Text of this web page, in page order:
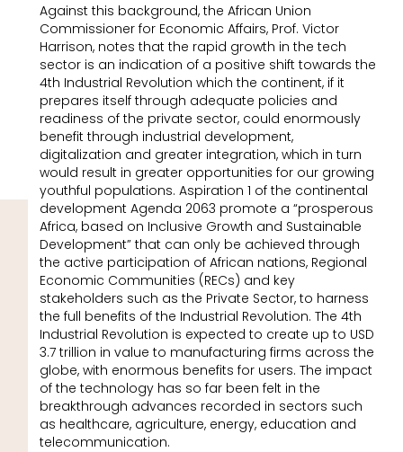
Against this background, the African Union
Commissioner for Economic Affairs, Prof. Victor
Harrison, notes that the rapid growth in the tech
sector is an indication of a positive shift towards the
4th Industrial Revolution which the continent, if it
prepares itself through adequate policies and
readiness of the private sector, could enormously
benefit through industrial development,
digitalization and greater integration, which in turn
would result in greater opportunities for our growing
youthful populations. Aspiration 1 of the continental
development Agenda 2063 promote a “prosperous
Africa, based on Inclusive Growth and Sustainable
Development” that can only be achieved through
the active participation of African nations, Regional
Economic Communities (RECs) and key
stakeholders such as the Private Sector, to harness
the full benefits of the Industrial Revolution. The 4th
Industrial Revolution is expected to create up to USD
3.7 trillion in value to manufacturing firms across the
globe, with enormous benefits for users. The impact
of the technology has so far been felt in the
breakthrough advances recorded in sectors such
as healthcare, agriculture, energy, education and
telecommunication.